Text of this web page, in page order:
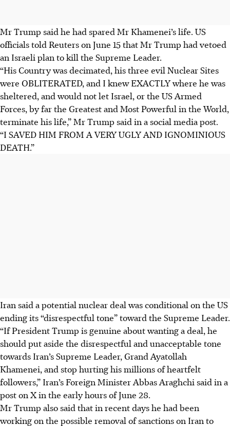
Mr Trump said he had spared Mr Khamenei’s life. US
officials told Reuters on June 15 that Mr Trump had vetoed
an Israeli plan to kill the Supreme Leader.
“His Country was decimated, his three evil Nuclear Sites
were OBLITERATED, and I knew EXACTLY where he was
sheltered, and would not let Israel, or the US Armed
Forces, by far the Greatest and Most Powerful in the World,
terminate his life,” Mr Trump said in a social media post.
“I SAVED HIM FROM A VERY UGLY AND IGNOMINIOUS
DEATH.”
Iran said a potential nuclear deal was conditional on the US
ending its “disrespectful tone” toward the Supreme Leader.
“If President Trump is genuine about wanting a deal, he
should put aside the disrespectful and unacceptable tone
towards Iran’s Supreme Leader, Grand Ayatollah
Khamenei, and stop hurting his millions of heartfelt
followers,” Iran’s Foreign Minister Abbas Araghchi said in a
post on X in the early hours ofJune 28.
Mr Trump also said that in recent days he had been
working on the possible removal of sanctions on Iran to